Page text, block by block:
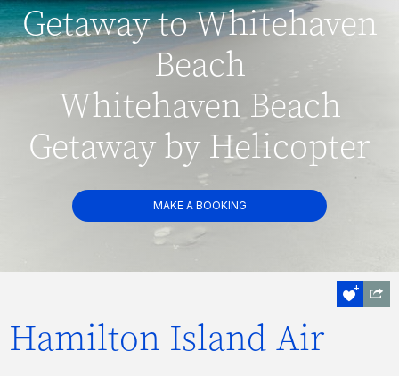
Getaway to Whitehaven
Beach
Whitehaven Beach
Getaway by Helicopter
MAKE A BOOKING
Hamilton Island Air